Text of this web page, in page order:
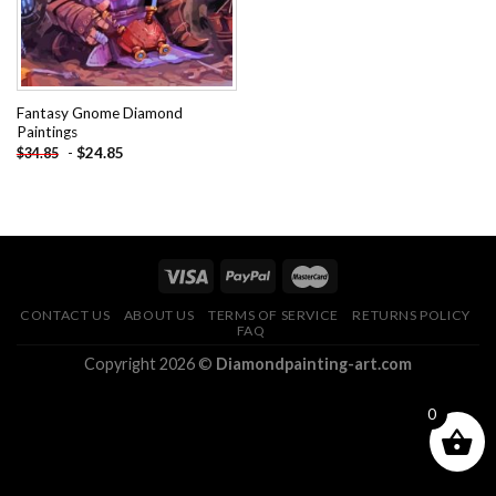
Fantasy Gnome Diamond
Paintings
$34.85 - $24.85
CONTACT US ABOUT US TERMS OF SERVICE
RETURNS POLICY
FAQ
Copyright 2026 © Diamondpainting-art.com
0